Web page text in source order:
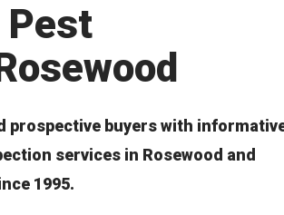
Pest
prospective buyers with
services in Rosewood and
1995.